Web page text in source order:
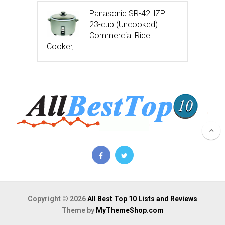
Panasonic SR-42HZP
23-cup (Uncooked)
Commercial Rice
Cooker, …
Copyright © 2026All Best Top 10 Lists and Reviews
Theme by MyThemeShop.com